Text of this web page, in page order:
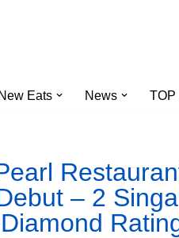
New Eats News TOP
– 2